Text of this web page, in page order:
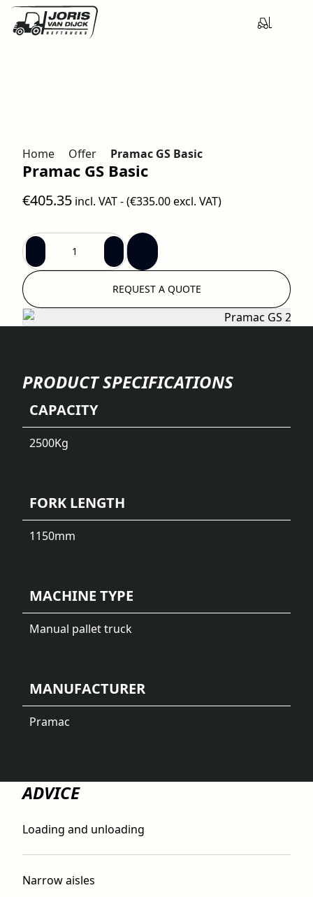
Home Offer Pramac GS Basic
Pramac GS Basic
€405.35 incl. VAT - (€335.00excl. VAT)
REQUEST A QUOTE
PRODUCT SPECIFICATIONS
CAPACITY
2500Kg
FORK LENGTH
1150mm
MACHINE TYPE
Manual pallet truck
MANUFACTURER
Pramac
ADVICE
Loading and unloading
Narrow aisles